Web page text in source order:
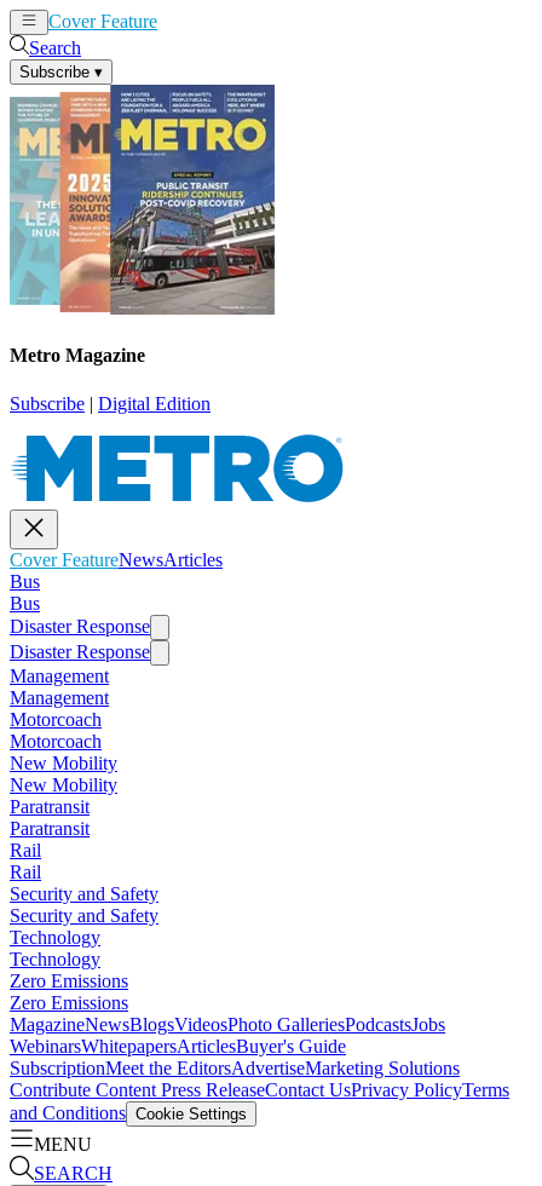
Cover Feature
Search
Subscribe ▾
Metro Magazine
Subscribe | Digital Edition
Cover FeatureNewsArticles
Bus
Bus
Disaster Response
Disaster Response
Management
Management
Motorcoach
Motorcoach
New Mobility
New Mobility
Paratransit
Paratransit
Rail
Rail
Security and Safety
Security and Safety
Technology
Technology
Zero Emissions
Zero Emissions
MagazineNewsBlogsVideosPhoto GalleriesPodcastsJobs
WebinarsWhitepapersArticlesBuyer's Guide
SubscriptionMeet the EditorsAdvertiseMarketing Solutions
Contribute Content Press ReleaseContact UsPrivacy PolicyTerms
and Conditions Cookie Settings
MENU
SEARCH